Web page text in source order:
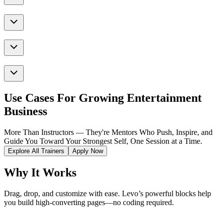
Use Cases For Growing Entertainment
Business
More Than Instructors — They're Mentors Who Push, Inspire, and
Guide You Toward Your Strongest Self, One Session at a Time.
Explore All Trainers Apply Now
Why It Works
Drag, drop, and customize with ease. Levo’s powerful blocks help
you build high-converting pages—no coding required.